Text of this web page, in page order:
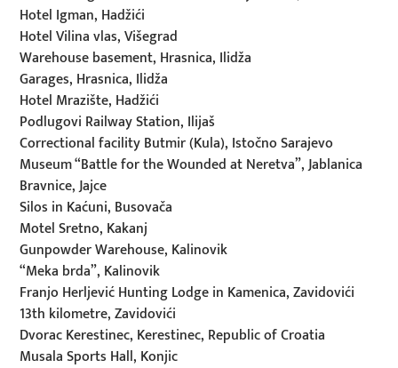
Hotel Igman, Hadžići
Hotel Vilina vlas, Višegrad
Warehouse basement, Hrasnica, Ilidža
Garages, Hrasnica, Ilidža
Hotel Mrazište, Hadžići
Podlugovi Railway Station, Ilijaš
Correctional facility Butmir (Kula), Istočno Sarajevo
Museum “Battle for the Wounded at Neretva”, Jablanica
Bravnice, Jajce
Silos in Kaćuni, Busovača
Motel Sretno, Kakanj
Gunpowder Warehouse, Kalinovik
“Meka brda”, Kalinovik
Franjo Herljević Hunting Lodge in Kamenica, Zavidovići
13th kilometre, Zavidovići
Dvorac Kerestinec, Kerestinec, Republic of Croatia
Musala Sports Hall, Konjic